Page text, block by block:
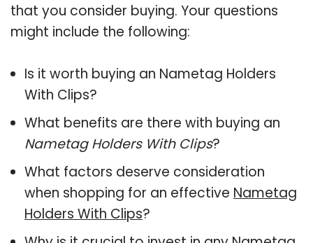
that you consider buying. Your questions
might include the following:
Is it worth buying an Nametag Holders
With Clips?
What benefits are there with buying an
Nametag Holders With Clips?
What factors deserve consideration
when shopping for an effective Nametag
Holders With Clips?